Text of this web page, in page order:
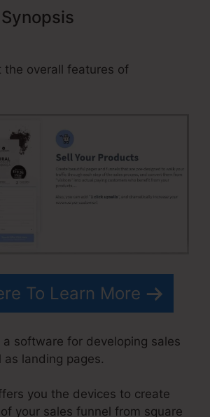
the overall features of
To Learn More
a software for developing sales
landing pages.
you the devices to create
your sales funnel from square